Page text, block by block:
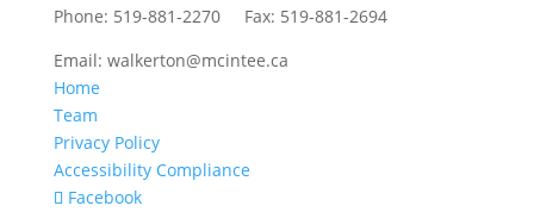
Phone: 519-881-2270 Fax: 519-881-2694
Email: walkerton@mcintee.ca
Home
Team
Privacy Policy
Accessibility Compliance
Facebook